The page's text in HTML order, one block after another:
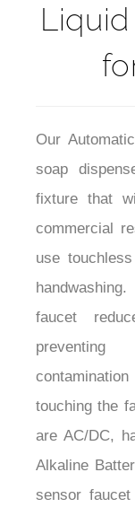
soap
fixture that
commercial
use
faucet
preventing
touching the
are AC/DC,
Alkaline
sensor
no water